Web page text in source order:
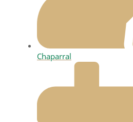
Chaparral